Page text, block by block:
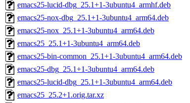
emacs25-lucid-dbg_25.1+1-3ubuntu4_armhf.deb
emacs25-nox-dbg_25.1+1-3ubuntu4_arm64.deb
emacs25-nox_25.1+1-3ubuntu4_arm64.deb
emacs25_25.1+1-3ubuntu4_arm64.deb
emacs25-bin-common_25.1+1-3ubuntu4_arm64.deb
emacs25-dbg_25.1+1-3ubuntu4_arm64.deb
emacs25-lucid-dbg_25.1+1-3ubuntu4_arm64.deb
emacs25_25.2+1.orig.tar.xz